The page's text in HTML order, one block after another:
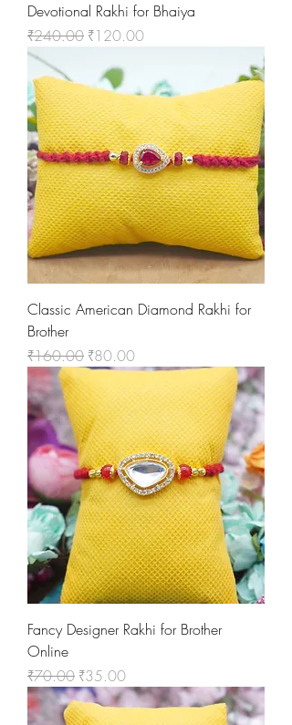
Devotional Rakhi for Bhaiya
Regular Price
₹240.00 Sale Price
₹120.00
Classic American Diamond Rakhi for
Brother
Regular Price
₹160.00 Sale Price
₹80.00
Fancy Designer Rakhi for Brother
Online
Regular Price
₹70.00 Sale Price
₹35.00